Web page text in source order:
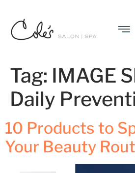
Tag: IMAGE
Daily
10 Products to
Your Beauty